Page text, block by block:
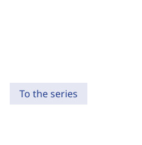
To the series